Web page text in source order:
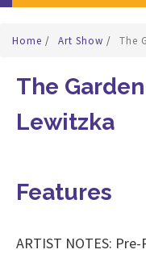
Home / Art Show / The
The
Lewitzka
Features
ARTIST NOTES: